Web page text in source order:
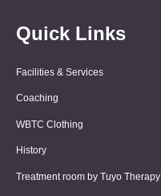
Quick Links
Facilities & Services
Coaching
WBTC Clothing
History
Treatment room by Tuyo Therapy